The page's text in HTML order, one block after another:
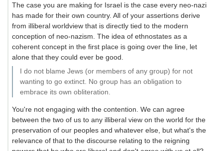
The case you are making for Israel is the case every neo-nazi
has made for their own country. All of your assertions derive
from illiberal worldview that is directly tied to the modern
conception of neo-nazism. The idea of ethnostates as a
coherent concept in the first place is going over the line, let
alone that they could ever be good.
I do not blame Jews (or members of any group) for not
wanting to go extinct. No group has an obligation to
embrace its own obliteration.
You're not engaging with the contention. We can agree
between the two of us to any illiberal view on the world for the
preservation of our peoples and whatever else, but what's the
relevance of that to the discourse relating to the reigning